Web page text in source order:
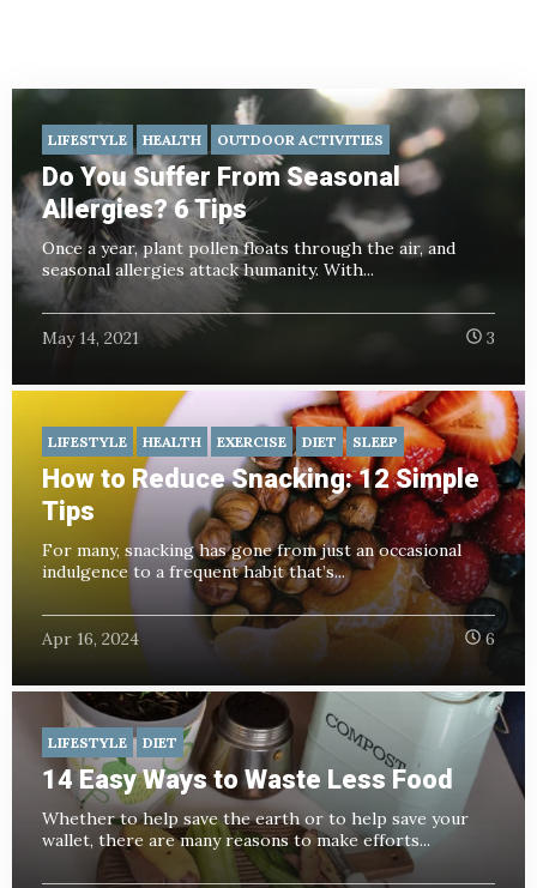
LIFESTYLE HEALTH OUTDOOR ACTIVITIES
Do You Suffer From Seasonal
Allergies? 6 Tips
Once a year, plant pollen floats through the air, and
seasonal allergies attack humanity. With...
May 14, 2021 3
LIFESTYLE HEALTH EXERCISE DIET SLEEP
How to Reduce Snacking: 12 Simple
Tips
For many, snacking has gone from just an occasional
indulgence to a frequent habit that’s...
Apr 16, 2024 6
LIFESTYLE DIET
14 Easy Ways to Waste Less Food
Whether to help save the earth or to help save your
wallet, there are many reasons to make efforts...